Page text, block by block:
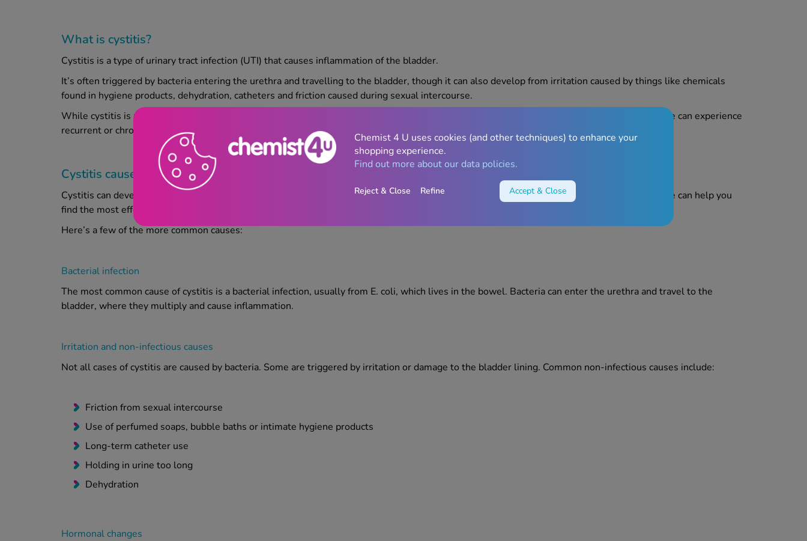
What is cystitis?
Cystitis is a type of urinary tract infection (UTI) that causes inflammation of the bladder.
It’s often triggered by bacteria entering the urethra and travelling to the bladder, though it can also develop from irritation caused by things like chemicals
found in hygiene products, dehydration, catheters and friction caused during sexual intercourse.
While cystitis is more common in women, it can affect people of any age or gender. For many, cases are mild and short-lived, but some people can experience
recurrent or chronic symptoms that may need further investigation from a healthcare professional.
Cystitis causes
Cystitis can develop for a number of reasons, ranging from bacterial infections right through to lifestyle-related irritation. Identifying the cause can help you
find the most effective treatment and prevent future flare-ups.
Here’s a few of the more common causes:
Bacterial infection
The most common cause of cystitis is a bacterial infection, usually from E. coli, which lives in the bowel. Bacteria can enter the urethra and travel to the
bladder, where they multiply and cause inflammation.
Irritation and non-infectious causes
Not all cases of cystitis are caused by bacteria. Some are triggered by irritation or damage to the bladder lining. Common non-infectious causes include:
Friction from sexual intercourse
Use of perfumed soaps, bubble baths or intimate hygiene products
Long-term catheter use
Holding in urine too long
Dehydration
Hormonal changes
Chemist 4 U uses cookies (and other techniques) to enhance your
shopping experience.
Find out more about our data policies.
Reject & Close Refine Accept & Close